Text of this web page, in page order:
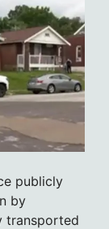
publicly
by
transported